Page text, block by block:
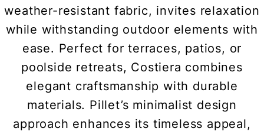
weather-resistant fabric, invites relaxation
while withstanding outdoor elements with
ease. Perfect for terraces, patios, or
poolside retreats, Costiera combines
elegant craftsmanship with durable
materials. Pillet’s minimalist design
approach enhances its timeless appeal,